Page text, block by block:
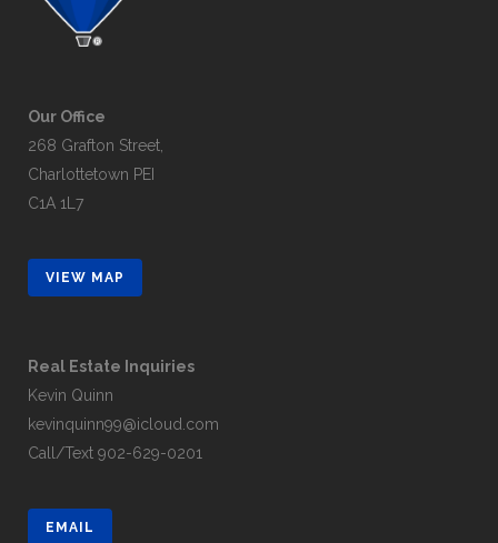
Our Office
268 Grafton Street,
Charlottetown PEI
C1A 1L7
VIEW MAP
Real Estate Inquiries
Kevin Quinn
kevinquinn99@icloud.com
Call/Text 902-629-0201
EMAIL